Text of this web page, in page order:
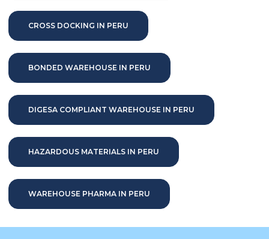
CROSS DOCKING IN PERU
BONDED WAREHOUSE IN PERU
DIGESA COMPLIANT WAREHOUSE IN PERU
HAZARDOUS MATERIALS IN PERU
WAREHOUSE PHARMA IN PERU